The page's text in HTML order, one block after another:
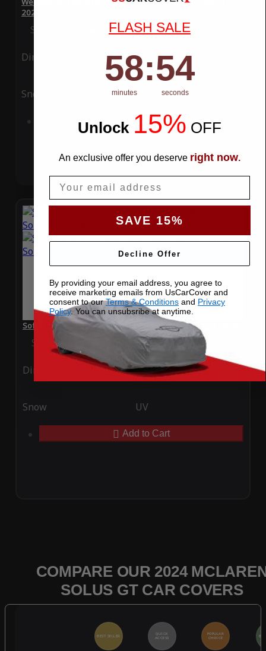
2024
Special Price $119.99 Regular Price$339.99
Ding Rain
Snow UV
Add to Cart
SoftTec Stretch Satin Car Cover for McLaren Solus GT 2024
Special Price Regular Price $379.00
Ding Rain
Snow UV
Add to Cart
COMPARE OUR 2024
SOLUS GT CAR COVERS
BEST SELLER
QUICK
ACCESS
POPULAR
CHOICE
FLASH SALE
Countdown ends in:
58
58
minutes
: 53
53
seconds
Unlock 15% OFF
An exclusive offer you deserve right now.
SAVE 15%
Decline Offer
By providing your email address, you agree to
receive marketing emails from UsCarCover and
consent to ourTerms & Conditions and Privacy
Policy. You can unsubsribe at anytime.